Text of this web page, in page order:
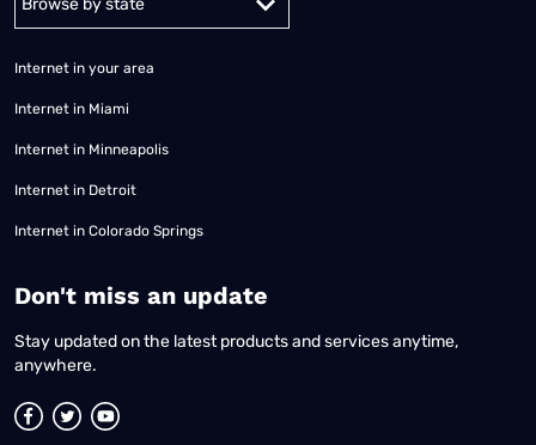
Internet in your area
Internet in Miami
Internet in Minneapolis
Internet in Detroit
Internet in Colorado Springs
​Don't miss an update
Stay updated on the latest products and services anytime,
anywhere.